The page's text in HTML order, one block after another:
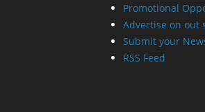
Promotional
Advertise on out
Submit your
RSS Feed